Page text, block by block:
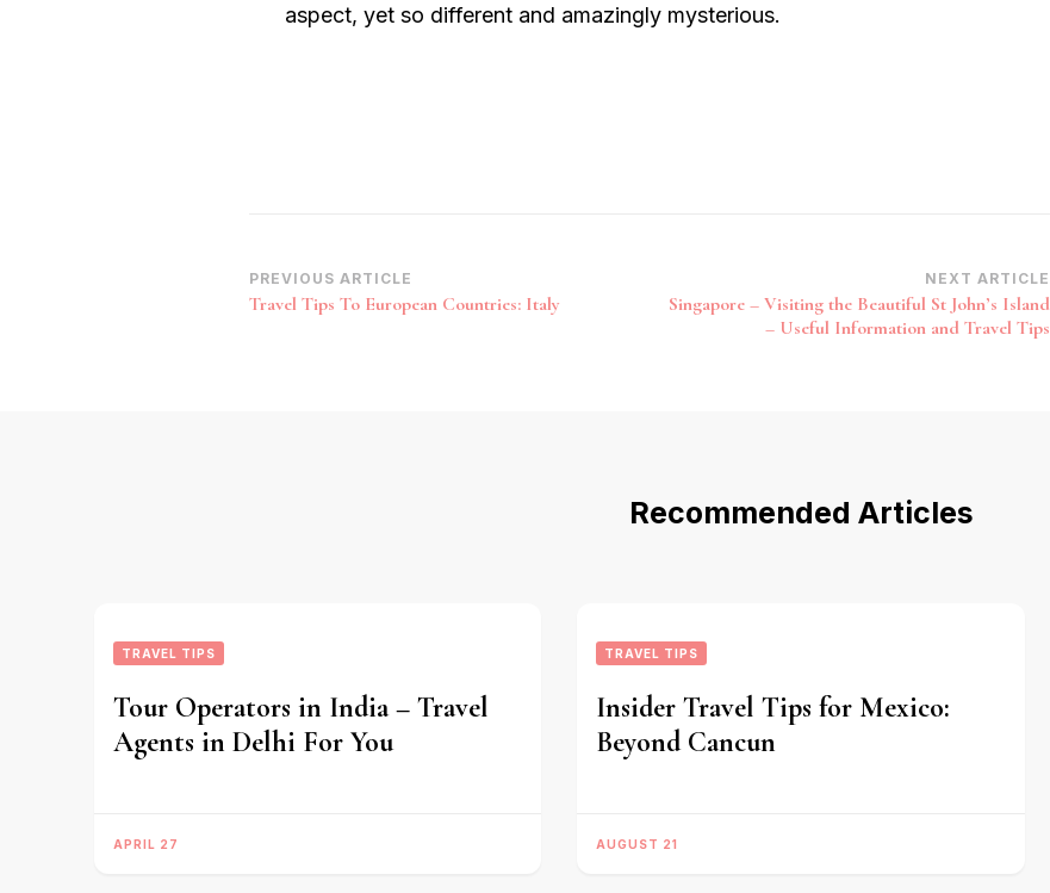
aspect, yet so different and amazingly mysterious.
Post
Navigation
PREVIOUS ARTICLE
Travel Tips To European Countries: Italy
NEXT ARTICLE
Singapore – Visiting the Beautiful St John’s Island
– Useful Information and Travel Tips
Recommended Articles
TRAVEL TIPS
Tour Operators in India – Travel
Agents in Delhi For You
APRIL 27
TRAVEL TIPS
Insider Travel Tips for Mexico:
Beyond Cancun
AUGUST 21